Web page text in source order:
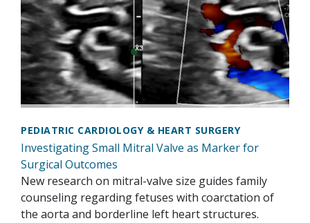
PEDIATRIC CARDIOLOGY & HEART SURGERY
Investigating Small Mitral Valve as Marker for
Surgical Outcomes
New research on mitral-valve size guides family
counseling regarding fetuses with coarctation of
the aorta and borderline left heart structures.